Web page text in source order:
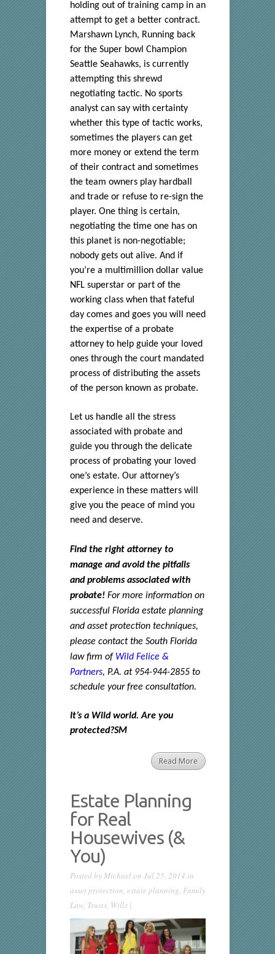
holding out of training camp in an
attempt to get a better contract.
Marshawn Lynch, Running back
for the Super bowl Champion
Seattle Seahawks, is currently
attempting this shrewd
negotiating tactic. No sports
analyst can say with certainty
whether this type of tactic works,
sometimes the players can get
more money or extend the term
of their contract and sometimes
the team owners play hardball
and trade or refuse to re-sign the
player. One thing is certain,
negotiating the time one has on
this planet is non-negotiable;
nobody gets out alive. And if
you’re a multimillion dollar value
NFL superstar or part of the
working class when that fateful
day comes and goes you will need
the expertise of a probate
attorney to help guide your loved
ones through the court mandated
process of distributing the assets
of the person known as probate.
Let us handle all the stress
associated with probate and
guide you through the delicate
process of probating your loved
one’s estate. Our attorney’s
experience in these matters will
give you the peace of mind you
need and deserve.
Find the right attorney to
manage and avoid the pitfalls
and problems associated with
probate! For more information on
successful Florida estate planning
and asset protection techniques,
please contact the South Florida
law firm of Wild Felice &
Partners, P.A. at 954-944-2855 to
schedule your free consultation.
It’s a Wild world. Are you
protected?SM
Read More
Estate Planning
for Real
Housewives (&
You)
Posted byMichaelon Jul 25, 2014 in
asset protection, estate planning, Family
Law, Trusts, Wills|